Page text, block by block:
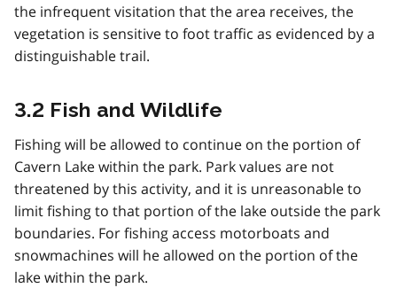
the infrequent visitation that the area receives, the
vegetation is sensitive to foot traffic as evidenced by a
distinguishable trail.
3.2 Fish and Wildlife
Fishing will be allowed to continue on the portion of
Cavern Lake within the park. Park values are not
threatened by this activity, and it is unreasonable to
limit fishing to that portion of the lake outside the park
boundaries. For fishing access motorboats and
snowmachines will he allowed on the portion of the
lake within the park.